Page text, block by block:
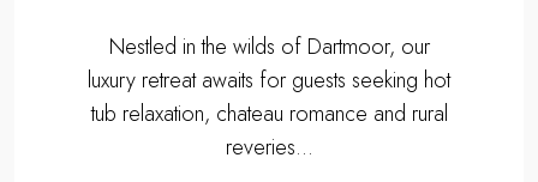
Nestled in the wilds of Dartmoor, our
luxury retreat awaits for guests seeking hot
tub relaxation, chateau romance and rural
reveries...